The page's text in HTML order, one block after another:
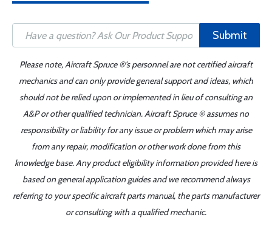
Submit
Please note, Aircraft Spruce ®'s personnel are not certified aircraft
mechanics and can only provide general support and ideas, which
should not be relied upon or implemented in lieu of consulting an
A&P or other qualified technician. Aircraft Spruce ® assumes no
responsibility or liability for any issue or problem which may arise
from any repair, modification or other work done from this
knowledge base. Any product eligibility information provided here is
based on general application guides and we recommend always
referring to your specific aircraft parts manual, the parts manufacturer
or consulting with a qualified mechanic.